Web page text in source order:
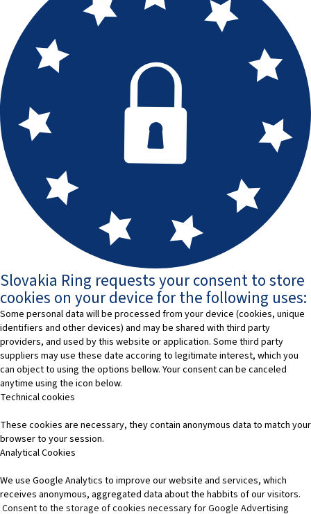
Slovakia Ring requests your consent to store
cookies on your device for the following uses:
Some personal data will be processed from your device (cookies, unique
identifiers and other devices) and may be shared with third party
providers, and used by this website or application. Some third party
suppliers may use these date accoring to legitimate interest, which you
can object to using the options bellow. Your consent can be canceled
anytime using the icon below.
Technical cookies
These cookies are necessary, they contain anonymous data to match your
browser to your session.
Analytical Cookies
We use Google Analytics to improve our website and services, which
receives anonymous, aggregated data about the habbits of our visitors.
Consent to the storage of cookies necessary for Google Advertising